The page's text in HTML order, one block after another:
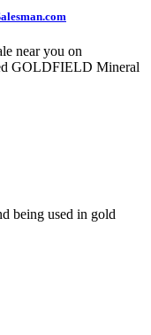
near you on
GOLDFIELD Mineral
being used in gold